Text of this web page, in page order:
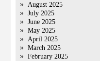
August 2025
July 2025
June 2025
May 2025
April 2025
March 2025
February 2025